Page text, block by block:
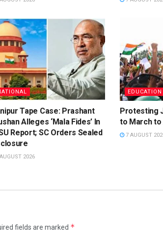
Tape Case: Prashant
Alleges ‘Mala Fides’ In
Report; SC Orders Sealed
2026
EDUCATION
Protesting
to March to
7 AUGUST
fields are marked *